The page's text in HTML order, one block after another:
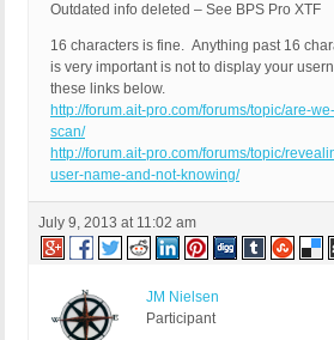
Outdated info deleted – See BPS Pro XTF
16 characters is fine. Anything past 16
is very important is not to display your
these links below.
http://forum.ait-pro.com/forums/topic/are-
scan/
http://forum.ait-pro.com/forums/topic/
user-name-and-not-knowing/
July 9, 2013 at 11:02 am
JM Nielsen
Participant